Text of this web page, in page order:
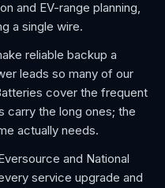
and EV-range planning,
a single wire.
reliable backup a
leads so many of our
cover the frequent
carry the long ones; the
actually needs.
and National
service upgrade and